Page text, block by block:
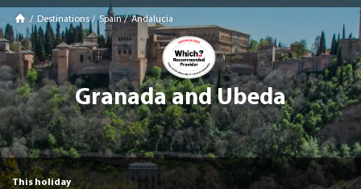
/ Destinations / Spain /Andalucia
Granada and Ubeda
This holiday